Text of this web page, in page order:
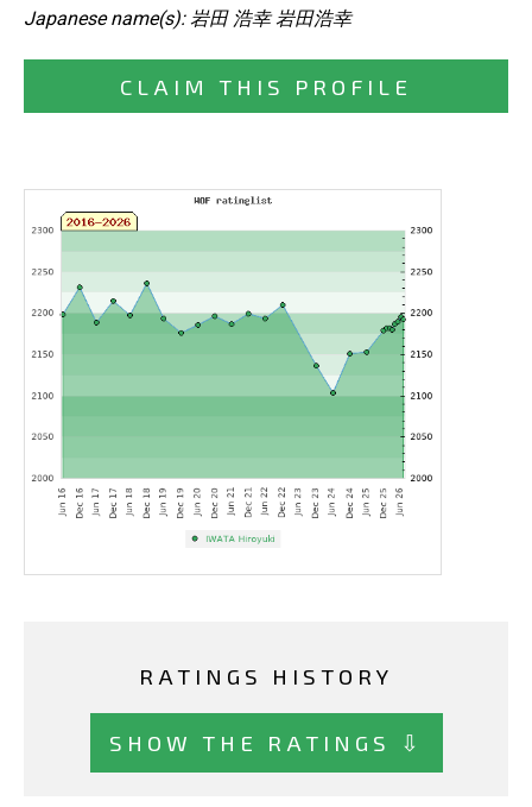
Japanese name(s): 岩田 浩幸 岩田浩幸
CLAIM THIS PROFILE
RATINGS HISTORY
SHOW THE RATINGS ⇩